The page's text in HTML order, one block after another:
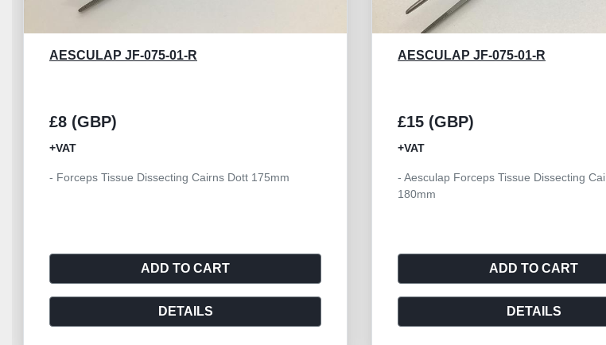
AESCULAP JF-075-01-R
£15 (GBP)
+VAT
- Aesculap Forceps Tissue Dissecting Cairns Dott
ADD TO CART
DETAILS
AESCULAP BD239R
£10 (GBP)
+VAT
- Forceps Tissue Dissecting Plain 200mm
ADD TO CART
DETAILS